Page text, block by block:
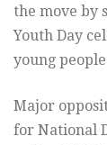
the move by
Youth Day
young
Major
for National